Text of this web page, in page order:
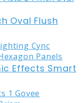
Oval Flush
Effects Smart